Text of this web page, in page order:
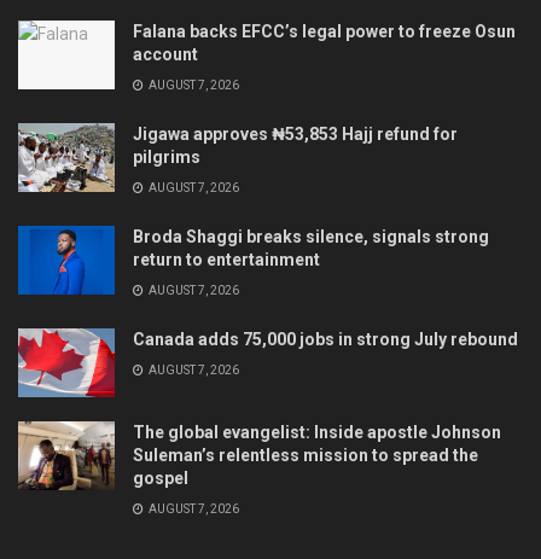
Falana backs EFCC’s legal power to freeze Osun
account
AUGUST 7, 2026
Jigawa approves ₦53,853 Hajj refund for
pilgrims
AUGUST 7, 2026
Broda Shaggi breaks silence, signals strong
return to entertainment
AUGUST 7, 2026
Canada adds 75,000 jobs in strong July rebound
AUGUST 7, 2026
The global evangelist: Inside apostle Johnson
Suleman’s relentless mission to spread the
gospel
AUGUST 7, 2026